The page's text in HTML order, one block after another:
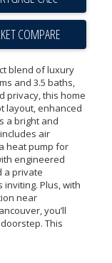
COMPARE
blend of luxury
and 3.5 baths,
privacy, this home
layout, enhanced
a bright and
air
heat pump for
engineered
a private
Plus, with
near
you’ll
This